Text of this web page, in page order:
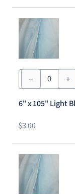
6"
105"
Blue
Chair
Sash
6" x 105" Light
$3.00